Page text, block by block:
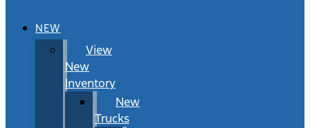
NEW
View
New
Inventory
New
Trucks